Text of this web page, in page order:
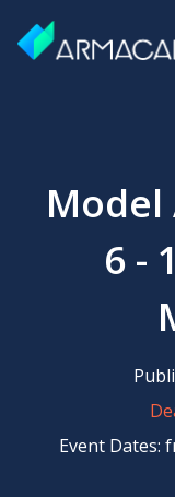
Model
6 -
Event Dates: